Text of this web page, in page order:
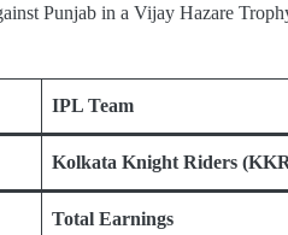
Punjab in a Vijay Hazare
IPL Team
Kolkata Knight Riders
Total Earnings